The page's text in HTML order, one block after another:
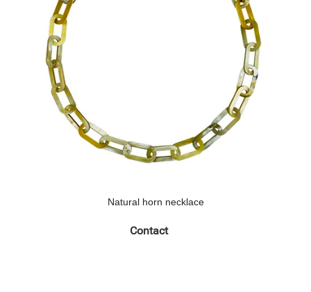
Natural horn necklace
Contact